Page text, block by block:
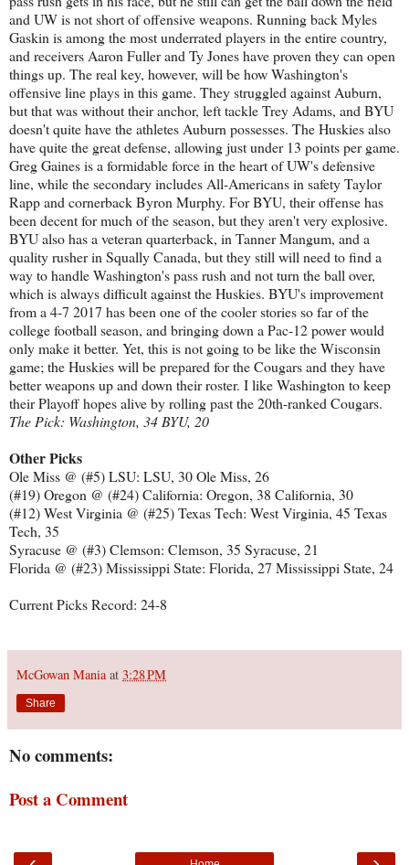
and UW is not short of offensive weapons. Running back Myles
Gaskin is among the most underrated players in the entire country,
and receivers Aaron Fuller and Ty Jones have proven they can open
things up. The real key, however, will be how Washington's
offensive line plays in this game. They struggled against Auburn,
but that was without their anchor, left tackle Trey Adams, and BYU
doesn't quite have the athletes Auburn possesses. The Huskies also
have quite the great defense, allowing just under 13 points per game.
Greg Gaines is a formidable force in the heart of UW's defensive
line, while the secondary includes All-Americans in safety Taylor
Rapp and cornerback Byron Murphy. For BYU, their offense has
been decent for much of the season, but they aren't very explosive.
BYU also has a veteran quarterback, in Tanner Mangum, and a
quality rusher in Squally Canada, but they still will need to find a
way to handle Washington's pass rush and not turn the ball over,
which is always difficult against the Huskies. BYU's improvement
from a 4-7 2017 has been one of the cooler stories so far of the
college football season, and bringing down a Pac-12 power would
only make it better. Yet, this is not going to be like the Wisconsin
game; the Huskies will be prepared for the Cougars and they have
better weapons up and down their roster. I like Washington to keep
their Playoff hopes alive by rolling past the 20th-ranked Cougars.
The Pick: Washington, 34 BYU, 20
Other Picks
Ole Miss @ (#5) LSU: LSU, 30 Ole Miss, 26
(#19) Oregon @ (#24) California: Oregon, 38 California, 30
(#12) West Virginia @ (#25) Texas Tech: West Virginia, 45 Texas
Tech, 35
Syracuse @ (#3) Clemson: Clemson, 35 Syracuse, 21
Florida @ (#23) Mississippi State: Florida, 27 Mississippi State, 24
Current Picks Record: 24-8
McGowan Mania at 3:28 PM
Share
No comments:
Post a Comment